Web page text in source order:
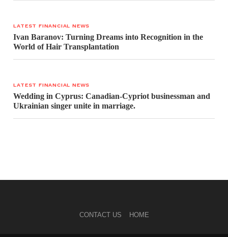
LATEST FINANCIAL NEWS
Ivan Baranov: Turning Dreams into Recognition in the
World of Hair Transplantation
LATEST FINANCIAL NEWS
Wedding in Cyprus: Canadian-Cypriot businessman and
Ukrainian singer unite in marriage.
CONTACT US HOME